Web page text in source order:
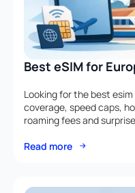
Best eSIM for
Looking for the best
coverage, speed caps,
roaming fees and
Read more